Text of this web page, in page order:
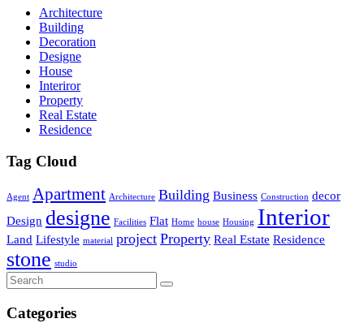
Architecture
Building
Decoration
Designe
House
Interiror
Property
Real Estate
Residence
Tag Cloud
Agent Apartment Architecture Building Business Construction decor
Design designe Facilities Flat Home house Housing Interior
Land Lifestyle material project Property Real Estate Residence
stone studio
Categories